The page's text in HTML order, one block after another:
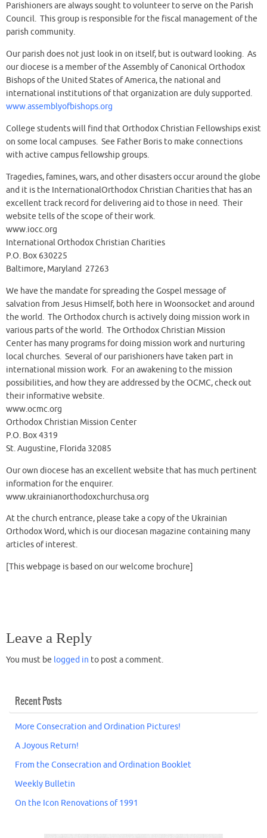
Parishioners are always sought to volunteer to serve on the Parish
Council. This group is responsible for the fiscal management of the
parish community.
Our parish does not just look in on itself, but is outward looking. As
our diocese is a member of the Assembly of Canonical Orthodox
Bishops of the United States of America, the national and
international institutions of that organization are duly supported.
www.assemblyofbishops.org
College students will find that Orthodox Christian Fellowships exist
on some local campuses. See Father Boris to make connections
with active campus fellowship groups.
Tragedies, famines, wars, and other disasters occur around the globe
and it is the InternationalOrthodox Christian Charities that has an
excellent track record for delivering aid to those in need. Their
website tells of the scope of their work.
www.iocc.org
International Orthodox Christian Charities
P.O. Box 630225
Baltimore, Maryland 27263
We have the mandate for spreading the Gospel message of
salvation from Jesus Himself, both here in Woonsocket and around
the world. The Orthodox church is actively doing mission work in
various parts of the world. The Orthodox Christian Mission
Center has many programs for doing mission work and nurturing
local churches. Several of our parishioners have taken part in
international mission work. For an awakening to the mission
possibilities, and how they are addressed by the OCMC, check out
their informative website.
www.ocmc.org
Orthodox Christian Mission Center
P.O. Box 4319
St. Augustine, Florida 32085
Our own diocese has an excellent website that has much pertinent
information for the enquirer.
www.ukrainianorthodoxchurchusa.org
At the church entrance, please take a copy of the Ukrainian
Orthodox Word, which is our diocesan magazine containing many
articles of interest.
[This webpage is based on our welcome brochure]
Leave a Reply
You must be logged in to post a comment.
Recent Posts
More Consecration and Ordination Pictures!
A Joyous Return!
From the Consecration and Ordination Booklet
Weekly Bulletin
On the Icon Renovations of 1991